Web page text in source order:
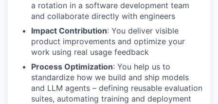
a rotation in a software development team
and collaborate directly with engineers
Impact Contribution: You deliver visible
product improvements and optimize your
work using real usage feedback
Process Optimization: You help us to
standardize how we build and ship models
and LLM agents – defining reusable evaluation
suites, automating training and deployment